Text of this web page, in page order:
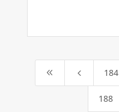
8 4 184
188